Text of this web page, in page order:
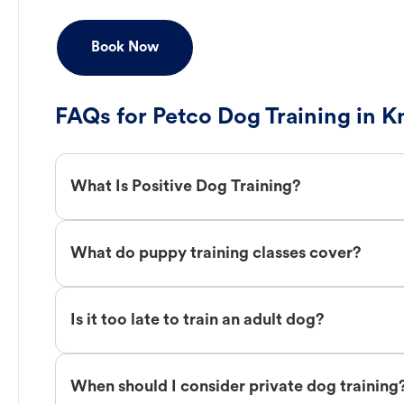
Book Now
FAQs for Petco Dog Training in
What Is Positive Dog Training?
What do puppy training classes cover?
Is it too late to train an adult dog?
When should I consider private dog